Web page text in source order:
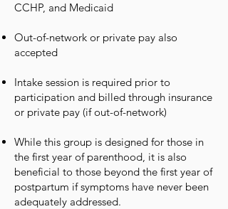
CCHP, and Medicaid
Out-of-network or private pay also
accepted
Intake session is required prior to
participation and billed through insurance
or private pay (if out-of-network)
While this group is designed for those in
the first year of parenthood, it is also
beneficial to those beyond the first year of
postpartum if symptoms have never been
adequately addressed.